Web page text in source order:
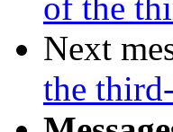
of the
Next
the